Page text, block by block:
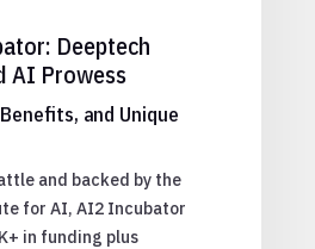
Deeptech
AI Prowess
and Unique
and backed by the
for AI, AI2 Incubator
in funding plus